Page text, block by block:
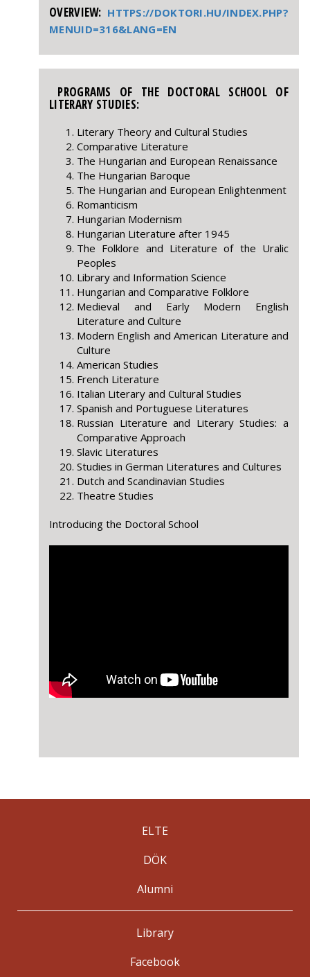
OVERVIEW: HTTPS://DOKTORI.HU/INDEX.PHP?
MENUID=316&LANG=EN
PROGRAMS OF THE DOCTORAL SCHOOL OF
LITERARY STUDIES:
Literary Theory and Cultural Studies
Comparative Literature
The Hungarian and European Renaissance
The Hungarian Baroque
The Hungarian and European Enlightenment
Romanticism
Hungarian Modernism
Hungarian Literature after 1945
The Folklore and Literature of the Uralic
Peoples
Library and Information Science
Hungarian and Comparative Folklore
Medieval and Early Modern English
Literature and Culture
Modern English and American Literature and
Culture
American Studies
French Literature
Italian Literary and Cultural Studies
Spanish and Portuguese Literatures
Russian Literature and Literary Studies: a
Comparative Approach
Slavic Literatures
Studies in German Literatures and Cultures
Dutch and Scandinavian Studies
Theatre Studies
Introducing the Doctoral School
ELTE
DÖK
Alumni
Library
Facebook